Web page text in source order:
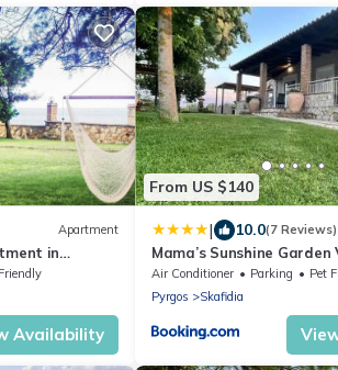
Apartment
in
Availability
From US $140
| 10.0(7 Reviews)
Mama’s Sunshine Garden
Air Conditioner Parking
Pet
Pyrgos
Skafidia